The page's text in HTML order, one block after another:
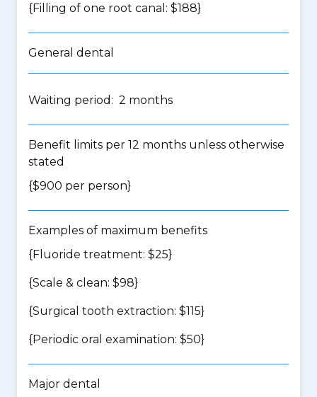
{Filling of one root canal: $188}
General dental
Waiting period: 2 months
Benefit limits per 12 months unless otherwise
stated
{$900 per person}
Examples of maximum benefits
{Fluoride treatment: $25}
{Scale & clean: $98}
{Surgical tooth extraction: $115}
{Periodic oral examination: $50}
Major dental